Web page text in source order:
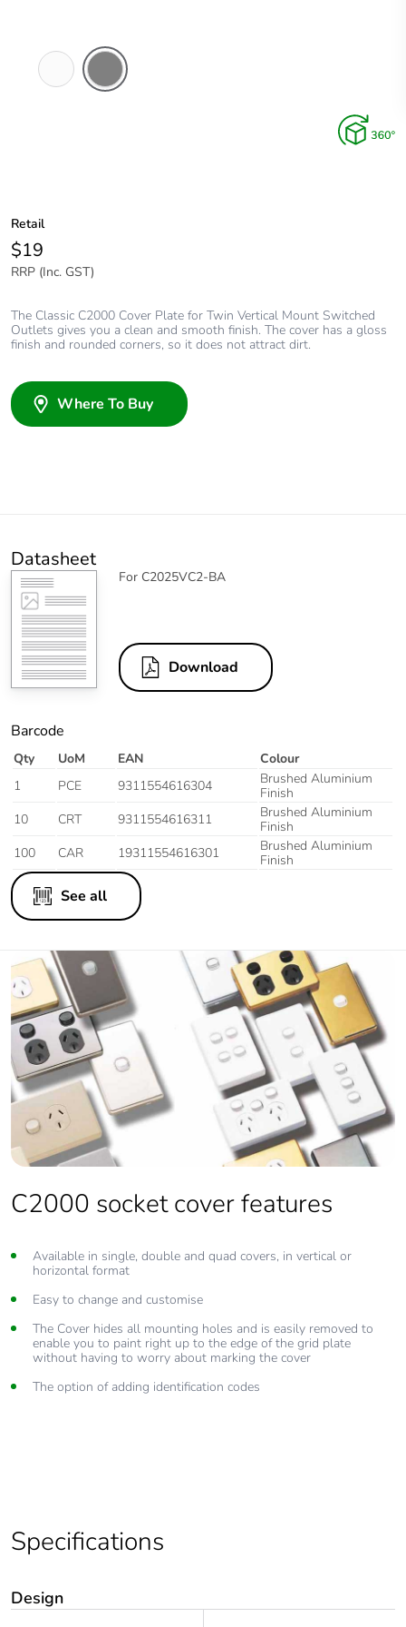
Retail
$19
RRP (Inc. GST)
The Classic C2000 Cover Plate for Twin Vertical Mount Switched
Outlets gives you a clean and smooth finish. The cover has a gloss
finish and rounded corners, so it does not attract dirt.
Where To Buy
Datasheet
For C2025VC2-BA
Download
Barcode
Qty UoM EAN
Colour
1
PCE 9311554616304
Brushed Aluminium
Finish
10
CRT 9311554616311
Brushed Aluminium
Finish
100
CAR 19311554616301
Brushed Aluminium
Finish
See all
C2000 socket cover features
Available in single, double and quad covers, in vertical or
horizontal format
Easy to change and customise
The Cover hides all mounting holes and is easily removed to
enable you to paint right up to the edge of the grid plate
without having to worry about marking the cover
The option of adding identification codes
Specifications
Design